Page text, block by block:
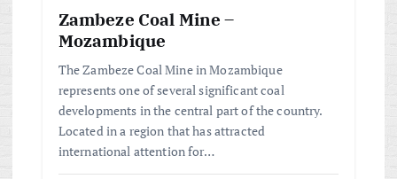
Zambeze Coal Mine –
Mozambique
The Zambeze Coal Mine in Mozambique
represents one of several significant coal
developments in the central part of the country.
Located in a region that has attracted
international attention for…